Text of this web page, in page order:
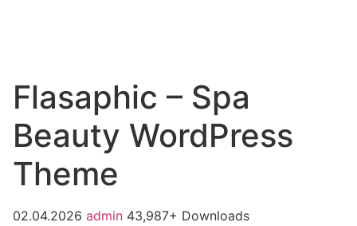
Flasaphic – Spa
Beauty WordPress
Theme
02.04.2026 admin 43,987+ Downloads